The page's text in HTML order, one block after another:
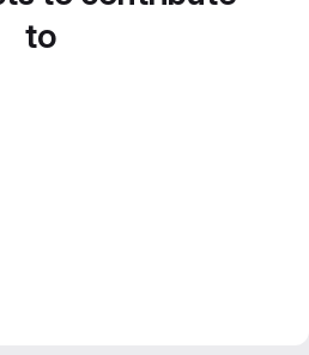
to